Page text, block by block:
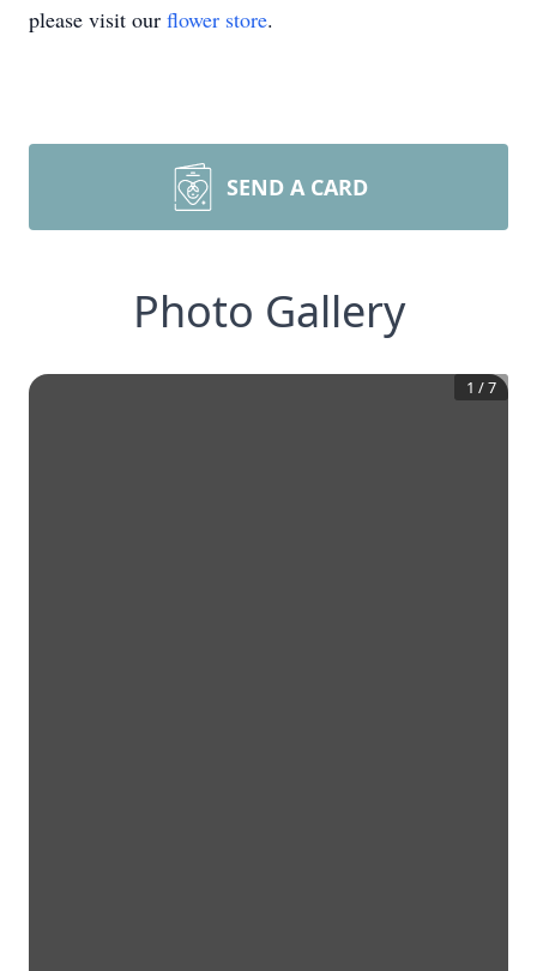
please visit our flower store.
SEND A CARD
Photo Gallery
1 /7